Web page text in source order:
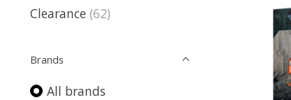
Clearance (62)
Brands
All brands